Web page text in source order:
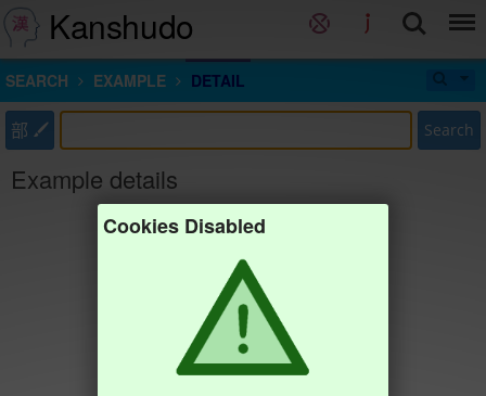
Kanshudo
SEARCH EXAMPLE DETAIL
部 Search
Example details
Cookies Disabled